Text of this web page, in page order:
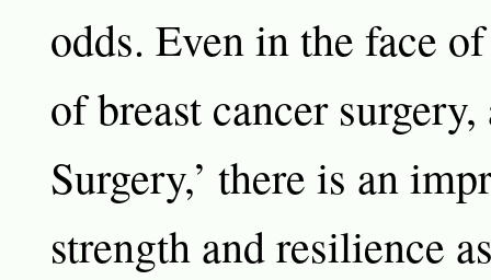
odds. Even in the face
of breast cancer surgery,
Surgery,’ there is an
strength and resilience